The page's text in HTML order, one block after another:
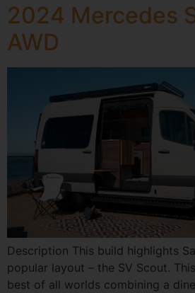
2024 Mercedes
AWD
Description This build highlights
popular layout – the SV Scout.
best of all worlds combining a